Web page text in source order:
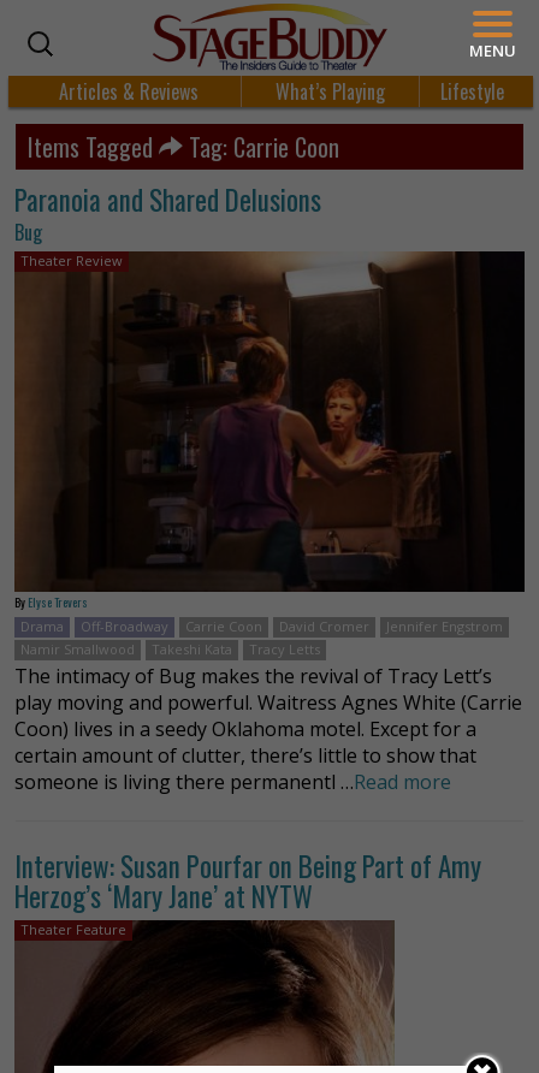
Articles & Reviews What’s Playing Lifestyle
Items Tagged Tag: Carrie Coon
Paranoia and Shared Delusions
Bug
Theater Review
By Elyse Trevers
Drama
Off-Broadway Carrie Coon David Cromer
Jennifer Engstrom
Namir Smallwood
Takeshi Kata Tracy Letts
The intimacy of Bug makes the revival of Tracy Lett’s
play moving and powerful. Waitress Agnes White (Carrie
Coon) lives in a seedy Oklahoma motel. Except for a
certain amount of clutter, there’s little to show that
someone is living there permanentl …Read more
Interview: Susan Pourfar on Being Part of Amy
Herzog’s ‘Mary Jane’ at NYTW
Theater Feature
MENU